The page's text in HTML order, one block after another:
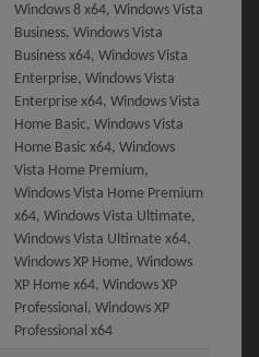
Windows 8 x64, Windows Vista
Business, Windows Vista
Business x64, Windows Vista
Enterprise, Windows Vista
Enterprise x64, Windows Vista
Home Basic, Windows Vista
Home Basic x64, Windows
Vista Home Premium,
Windows Vista Home Premium
x64, Windows Vista Ultimate,
Windows Vista Ultimate x64,
Windows XP Home, Windows
XP Home x64, Windows XP
Professional, Windows XP
Professional x64